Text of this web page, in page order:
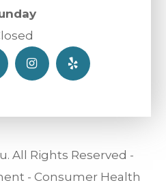
All Rights Reserved -
- Consumer Health